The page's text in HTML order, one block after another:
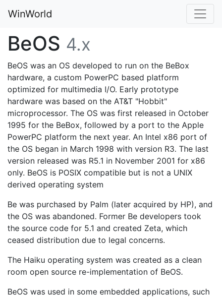
WinWorld
BeOS 4.x
BeOS was an OS developed to run on the BeBox
hardware, a custom PowerPC based platform
optimized for multimedia I/O. Early prototype
hardware was based on the AT&T "Hobbit"
microprocessor. The OS was first released in October
1995 for the BeBox, followed by a port to the Apple
PowerPC platform the next year. An Intel x86 port of
the OS began in March 1998 with version R3. The last
version released was R5.1 in November 2001 for x86
only. BeOS is POSIX compatible but is not a UNIX
derived operating system
Be was purchased by Palm (later acquired by HP), and
the OS was abandoned. Former Be developers took
the source code for 5.1 and created Zeta, which
ceased distribution due to legal concerns.
The Haiku operating system was created as a clean
room open source re-implementation of BeOS.
BeOS was used in some embedded applications, such